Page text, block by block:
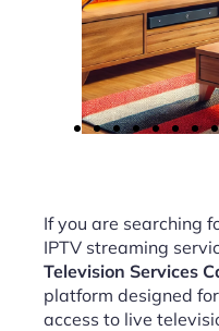
If you are searching
IPTV streaming
Television Services
platform designed
access to live